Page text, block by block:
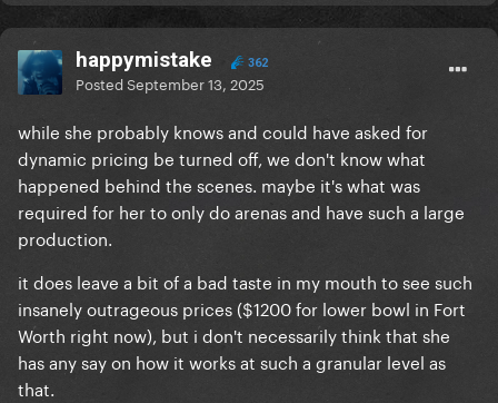
happymistake 362
PostedSeptember 13, 2025
while she probably knows and could have asked for
dynamic pricing be turned off, we don't know what
happened behind the scenes. maybe it's what was
required for her to only do arenas and have such a large
production.
it does leave a bit of a bad taste in my mouth to see such
insanely outrageous prices ($1200 for lower bowl in Fort
Worth right now), but i don't necessarily think that she
has any say on how it works at such a granular level as
that.